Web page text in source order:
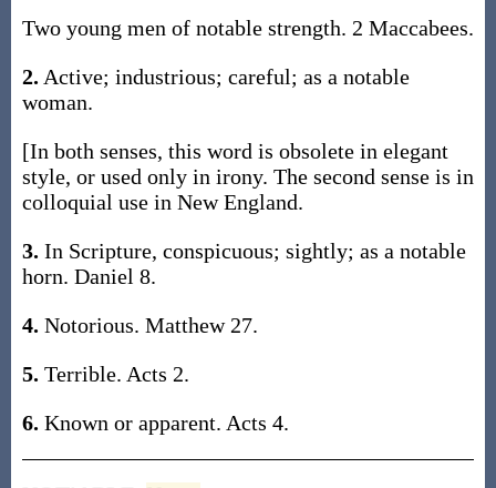
Two young men of notable strength. 2 Maccabees.
2. Active; industrious; careful; as a notable
woman.
[In both senses, this word is obsolete in elegant
style, or used only in irony. The second sense is in
colloquial use in New England.
3. In Scripture, conspicuous; sightly; as a notable
horn. Daniel 8.
4. Notorious. Matthew 27.
5. Terrible. Acts 2.
6. Known or apparent. Acts 4.